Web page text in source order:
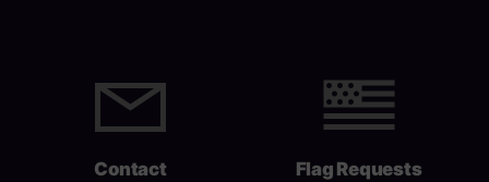
Contact Flag Requests